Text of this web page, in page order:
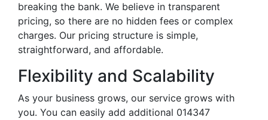
breaking the bank. We believe in transparent
pricing, so there are no hidden fees or complex
charges. Our pricing structure is simple,
straightforward, and affordable.
Flexibility and Scalability
As your business grows, our service grows with
you. You can easily add additional 014347